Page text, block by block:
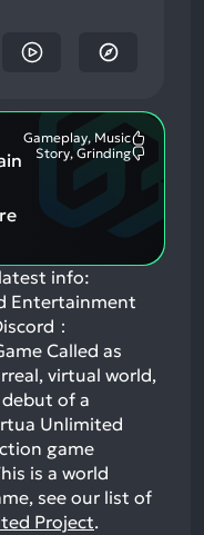
Gameplay, Music
Story, Grinding
info:
Entertainment
：
Called as
virtual world,
of a
Unlimited
game
is a world
see our list of
Project.